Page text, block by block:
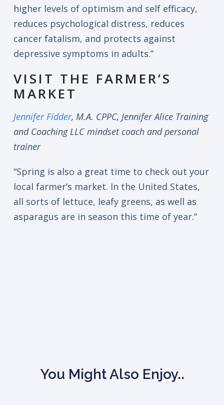
higher levels of optimism and self efficacy,
reduces psychological distress, reduces
cancer fatalism, and protects against
depressive symptoms in adults.”
VISIT THE FARMER’S
MARKET
Jennifer Fidder, M.A. CPPC, Jennifer Alice Training
and Coaching LLC mindset coach and personal
trainer
“Spring is also a great time to check out your
local farmer’s market. In the United States,
all sorts of lettuce, leafy greens, as well as
asparagus are in season this time of year.”
You Might Also Enjoy..